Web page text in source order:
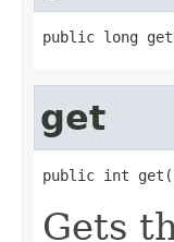
public long
get
public int
Gets